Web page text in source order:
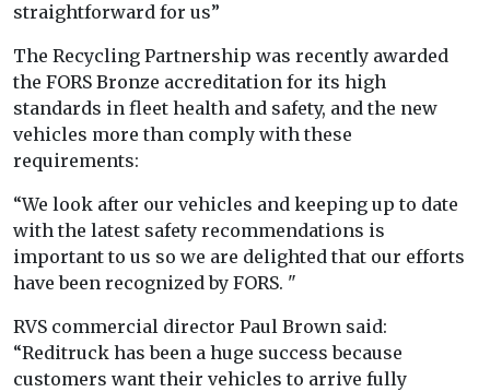
straightforward for us”
The Recycling Partnership was recently awarded
the FORS Bronze accreditation for its high
standards in fleet health and safety, and the new
vehicles more than comply with these
requirements:
“We look after our vehicles and keeping up to date
with the latest safety recommendations is
important to us so we are delighted that our efforts
have been recognized by FORS. "
RVS commercial director Paul Brown said:
“Reditruck has been a huge success because
customers want their vehicles to arrive fully